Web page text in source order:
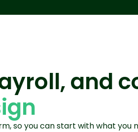
and
so you can start with what you